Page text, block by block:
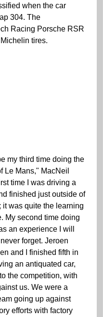
when the car
304. The
Racing Porsche RSR
tires.
my third time doing the
Le Mans," MacNeil
time I was driving a
finished just outside of
it was quite the learning
My second time doing
an experience I will
forget. Jeroen
and I finished fifth in
an antiquated car,
the competition, with
us. We were a
going up against
efforts with factory